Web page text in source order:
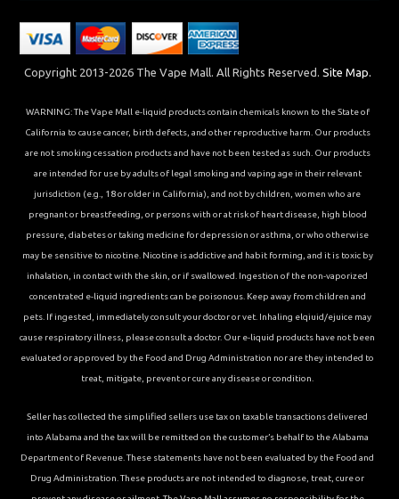
Copyright 2013-2026 The Vape Mall. All Rights Reserved. Site Map.
WARNING: The Vape Mall e-liquid products contain chemicals known to the State of
California to cause cancer, birth defects, and other reproductive harm. Our products
are not smoking cessation products and have not been tested as such. Our products
are intended for use by adults of legal smoking and vaping age in their relevant
jurisdiction (e.g., 18 or older in California), and not by children, women who are
pregnant or breastfeeding, or persons with or at risk of heart disease, high blood
pressure, diabetes or taking medicine for depression or asthma, or who otherwise
may be sensitive to nicotine. Nicotine is addictive and habit forming, and it is toxic by
inhalation, in contact with the skin, or if swallowed. Ingestion of the non-vaporized
concentrated e-liquid ingredients can be poisonous. Keep away from children and
pets. If ingested, immediately consult your doctor or vet. Inhaling elqiuid/ejuice may
cause respiratory illness, please consult a doctor. Our e-liquid products have not been
evaluated or approved by the Food and Drug Administration nor are they intended to
treat, mitigate, prevent or cure any disease or condition.
Seller has collected the simplified sellers use tax on taxable transactions delivered
into Alabama and the tax will be remitted on the customer’s behalf to the Alabama
Department of Revenue. These statements have not been evaluated by the Food and
Drug Administration. These products are not intended to diagnose, treat, cure or